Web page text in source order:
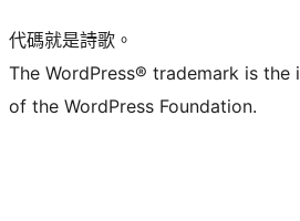
代碼就是詩歌。
The WordPress® trademark is
of the WordPress Foundation.